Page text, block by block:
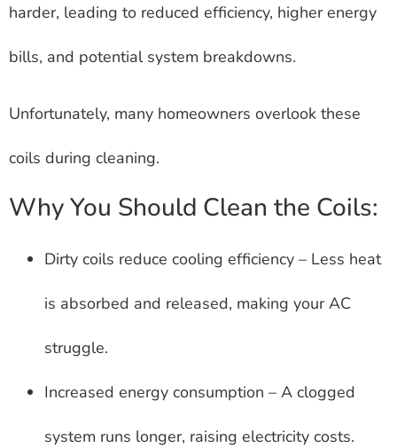
harder, leading to reduced efficiency, higher energy
bills, and potential system breakdowns.
Unfortunately, many homeowners overlook these
coils during cleaning.
Why You Should Clean the Coils:
Dirty coils reduce cooling efficiency – Less heat
is absorbed and released, making your AC
struggle.
Increased energy consumption – A clogged
system runs longer, raising electricity costs.